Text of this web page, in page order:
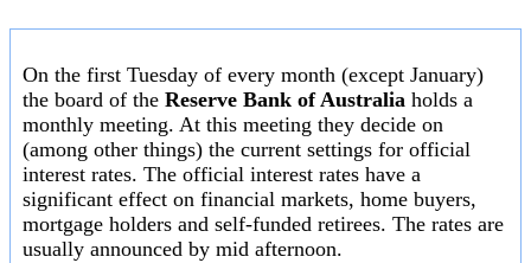
On the first Tuesday of every month (except January)
the board of the Reserve Bank of Australia holds a
monthly meeting. At this meeting they decide on
(among other things) the current settings for official
interest rates. The official interest rates have a
significant effect on financial markets, home buyers,
mortgage holders and self-funded retirees. The rates are
usually announced by mid afternoon.